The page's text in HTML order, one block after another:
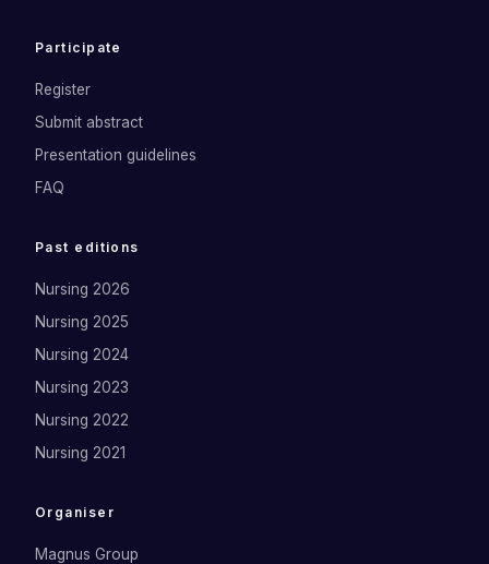
Participate
Register
Submit abstract
Presentation guidelines
FAQ
Past editions
Nursing 2026
Nursing 2025
Nursing 2024
Nursing 2023
Nursing 2022
Nursing 2021
Organiser
Magnus Group